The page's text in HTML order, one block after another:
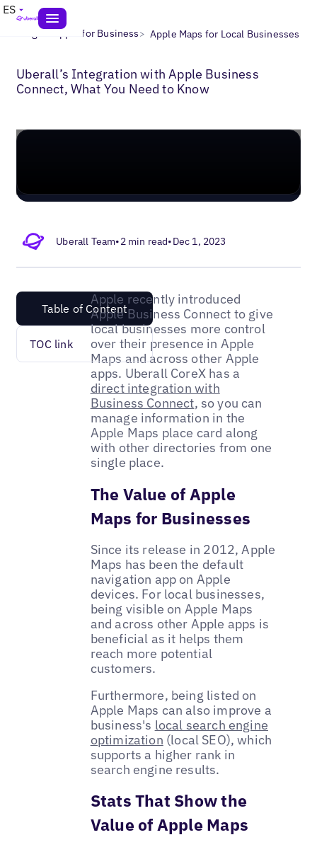
ES
Blogs> Apple for Business> Apple Maps for Local Businesses
Uberall’s Integration with Apple Business
Connect, What You Need to Know
Uberall Team•2 min read•Dec 1, 2023
Table of Content
TOC link
Apple recently introduced
Apple Business Connect to give
local businesses more control
over their presence in Apple
Maps and across other Apple
apps. Uberall CoreX has a
direct integration with
Business Connect, so you can
manage information in the
Apple Maps place card along
with other directories from one
single place.
The Value of Apple
Maps for Businesses
Since its release in 2012, Apple
Maps has been the default
navigation app on Apple
devices. For local businesses,
being visible on Apple Maps
and across other Apple apps is
beneficial as it helps them
reach more potential
customers.
Furthermore, being listed on
Apple Maps can also improve a
business's local search engine
optimization (local SEO), which
supports a higher rank in
search engine results.
Stats That Show the
Value of Apple Maps